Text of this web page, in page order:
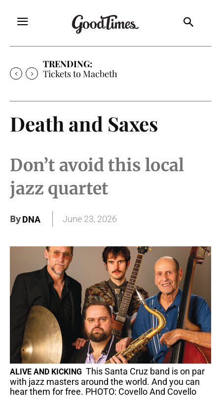
TRENDING:
Tickets to Macbeth
Death and Saxes
Don’t avoid this local
jazz quartet
ByDNA June 23, 2026
ALIVE AND KICKING This Santa Cruz band is on par
with jazz masters around the world. And you can
hear them for free. PHOTO: Covello And Covello